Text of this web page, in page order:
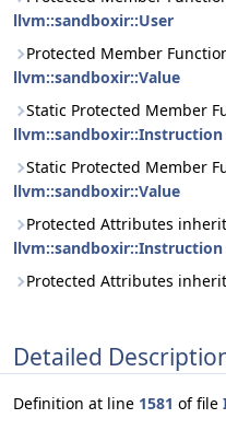
llvm::sandboxir::User
Protected Member
llvm::sandboxir::Value
Static Protected Member
llvm::sandboxir::Instruction
Static Protected Member
llvm::sandboxir::Value
Protected Attributes
llvm::sandboxir::Instruction
Protected Attributes
Detailed
Definition at line 1581 of file